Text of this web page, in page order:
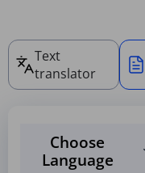
Text
translator
Choose
Language